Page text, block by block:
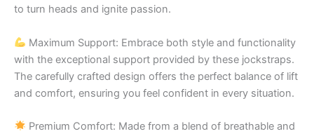
to turn heads and ignite passion.
Maximum Support: Embrace both style and functionality
with the exceptional support provided by these jockstraps.
The carefully crafted design offers the perfect balance of lift
and comfort, ensuring you feel confident in every situation.
Premium Comfort: Made from a blend of breathable and